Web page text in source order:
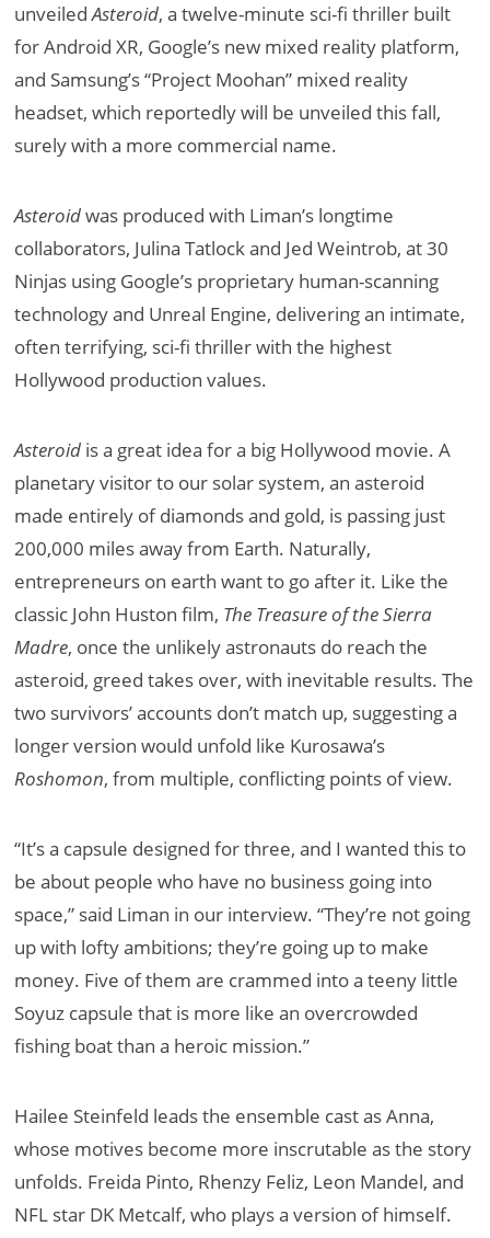
unveiledAsteroid, a twelve-minute sci-fi thriller built
for Android XR, Google’s new mixed reality platform,
and Samsung’s “Project Moohan” mixed reality
headset, which reportedly will be unveiled this fall,
surely with a more commercial name.
Asteroidwas produced with Liman’s longtime
collaborators, Julina Tatlock and Jed Weintrob, at 30
Ninjas using Google’s proprietary human-scanning
technology and Unreal Engine, delivering an intimate,
often terrifying, sci-fi thriller with the highest
Hollywood production values.
Asteroid is a great idea for a big Hollywood movie. A
planetary visitor to our solar system, an asteroid
made entirely of diamonds and gold, is passing just
200,000 miles away from Earth. Naturally,
entrepreneurs on earth want to go after it. Like the
classic John Huston film, The Treasure of the Sierra
Madre, once the unlikely astronauts do reach the
asteroid, greed takes over, with inevitable results. The
two survivors’ accounts don’t match up, suggesting a
longer version would unfold like Kurosawa’s
Roshomon, from multiple, conflicting points of view.
​​“It’s a capsule designed for three, and I wanted this to
be about people who have no business going into
space,” said Liman in our interview. “They’re not going
up with lofty ambitions; they’re going up to make
money. Five of them are crammed into a teeny little
Soyuz capsule that is more like an overcrowded
fishing boat than a heroic mission.”
Hailee Steinfeld leads the ensemble cast as Anna,
whose motives become more inscrutable as the story
unfolds. Freida Pinto, Rhenzy Feliz, Leon Mandel, and
NFL star DK Metcalf, who plays a version of himself.